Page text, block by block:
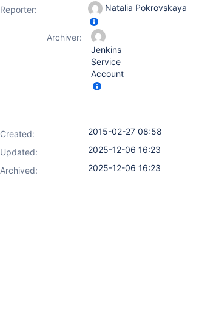
Reporter: Natalia Pokrovskaya
Archiver:
Jenkins
Service
Account
Created:
2015-02-27 08:58
Updated:
2025-12-06 16:23
Archived:
2025-12-06 16:23